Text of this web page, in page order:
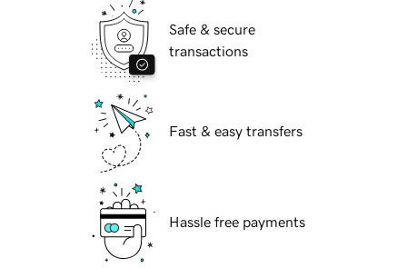
Safe & secure
transactions
Fast & easy transfers
Hassle free payments